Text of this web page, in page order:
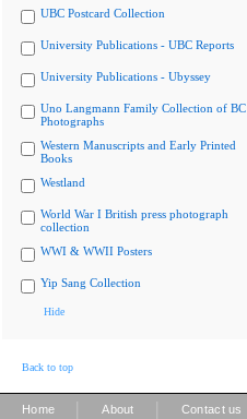
UBC Postcard Collection
University Publications - UBC Reports
University Publications - Ubyssey
Uno Langmann Family Collection of BC
Photographs
Western Manuscripts and Early Printed
Books
Westland
World War I British press photograph
collection
WWI & WWII Posters
Yip Sang Collection
Hide
Back to top
Home About Contact us